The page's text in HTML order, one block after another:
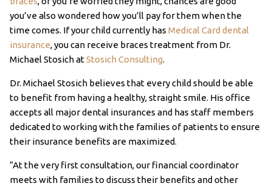
you’ve also wondered how you’ll pay for them when the
time comes. If your child currently has Medical Card dental
insurance, you can receive braces treatment from Dr.
Michael Stosich atStosich Consulting.
Dr. Michael Stosich believes that every child should be able
to benefit from having a healthy, straight smile. His office
accepts all major dental insurances and has staff members
dedicated to working with the families of patients to ensure
their insurance benefits are maximized.
“At the very first consultation, our financial coordinator
meets with families to discuss their benefits and other